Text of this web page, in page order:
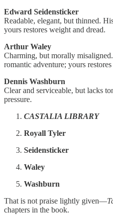
Edward Seidensticker
Readable, elegant, but thinned.
yours restores weight and dread.
Arthur Waley
Charming, but morally
romantic adventure; yours
Dennis Washburn
Clear and serviceable, but lacks
pressure.
CASTALIA LIBRARY
Royall Tyler
Seidensticker
Waley
Washburn
That is not praise lightly given—
chapters in the book.